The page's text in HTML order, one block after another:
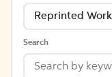
Reprinted Work
Search